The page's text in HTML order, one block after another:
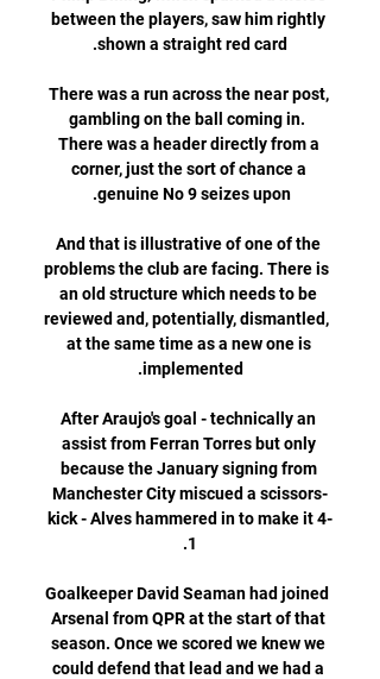
between the players, saw him rightly
There was a run across the near post,
gambling on the ball coming in.
There was a header directly from a
corner, just the sort of chance a
And that is illustrative of one of the
problems the club are facing. There is
an old structure which needs to be
reviewed and, potentially, dismantled,
at the same time as a new one is
After Araujo's goal - technically an
assist from Ferran Torres but only
because the January signing from
Manchester City miscued a scissors-
kick - Alves hammered in to make it 4-
Goalkeeper David Seaman had joined
Arsenal from QPR at the start of that
season. Once we scored we knew we
could defend that lead and we had a